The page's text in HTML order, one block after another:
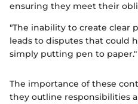
ensuring they meet their
"The inability to create clear
leads to disputes that could
simply putting pen to paper."
The importance of these
they outline responsibilities